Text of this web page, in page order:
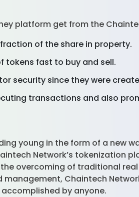
platform get from the
of the share in property.
tokens fast to buy and sell.
security since they were
transactions and also
young in the form of a new
Network’s tokenization
overcoming of traditional
Chaintech
by anyone.